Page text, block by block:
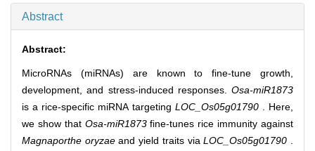
Abstract
Abstract:
MicroRNAs (miRNAs) are known to fine‐tune growth,
development, and stress‐induced responses. Osa‐miR1873
is a rice‐specific miRNA targeting LOC_Os05g01790 . Here,
we show that Osa‐miR1873fine‐tunes rice immunity against
Magnaporthe oryzaeand yield traits viaLOC_Os05g01790 .